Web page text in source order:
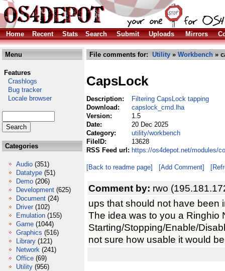
Home Recent Stats Search Submit Uploads Mirrors
Menu
Features
Crashlogs
Bug tracker
Locale browser
Categories
Audio (351)
Datatype (51)
Demo (206)
Development (625)
Document (24)
Driver (102)
Emulation (155)
Game (1044)
Graphics (516)
Library (121)
Network (241)
Office (69)
Utility (956)
File comments for: Utility » Workbench »
CapsLock
Description:
Filtering CapsLock tapping
Download:
capslock_cmd.lha
Version:
1.5
Date:
20 Dec 2025
Category:
utility/workbench
FileID:
13628
RSS Feed url: https://os4depot.net/modules/
[Back to readme page] [Add Comment]
Comment by: rwo
ups that should not have been
The idea was to you a Ringhio
Starting/Stopping/Enable/
not sure how usable it would